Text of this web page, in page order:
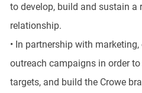
to develop, build and sustain
relationship.
• In partnership with
outreach campaigns in order
targets, and build the Crowe